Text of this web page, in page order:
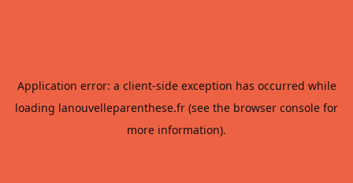
Application error: a client-side exception has occurred while
loading lanouvelleparenthese.fr (see the browser console for
more information).